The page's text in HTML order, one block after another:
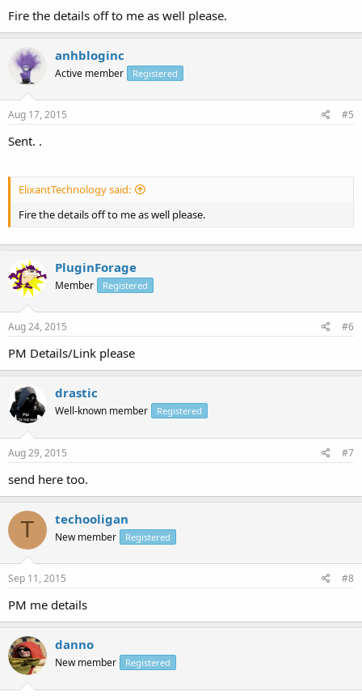
Fire the details off to me as well please.
anhbloginc
Active member Registered
Aug 17, 2015 #5
Sent. .
ElixantTechnology said:
Fire the details off to me as well please.
PluginForage
Member Registered
Aug 24, 2015 #6
PM Details/Link please
drastic
Well-known member Registered
Aug 29, 2015 #7
send here too.
T techooligan
New member Registered
Sep 11, 2015 #8
PM me details
danno
New member Registered